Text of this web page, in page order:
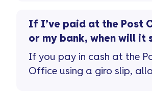
If I’ve paid at the Post
or my bank, when will it
If you pay in cash at the
Office using a giro slip,